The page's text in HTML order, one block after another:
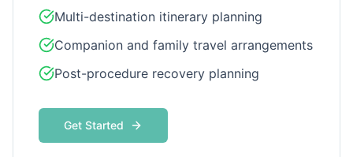
Multi-destination itinerary planning
Companion and family travel arrangements
Post-procedure recovery planning
Get Started